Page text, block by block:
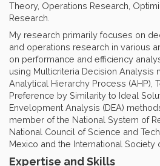
Theory, Operations Research,
Research.
My research primarily focuses on
and operations research in various
on performance and efficiency
using Multicriteria Decision Analysis
Analytical Hierarchy Process (AHP),
Preference by Similarity to Ideal
Envelopment Analysis (DEA)
member of the National System of
National Council of Science and
Mexico and the International Society
Expertise and Skills